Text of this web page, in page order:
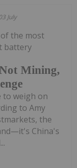
July
Mining,
the most
battery
to weigh on
to Amy
the
China's